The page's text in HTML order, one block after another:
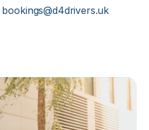
bookings@d4drivers.uk